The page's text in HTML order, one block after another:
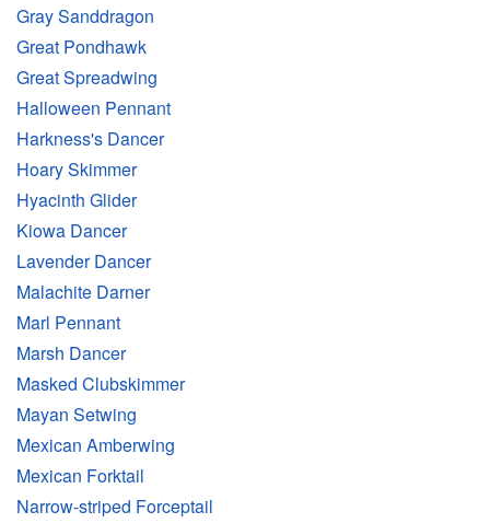
Gray Sanddragon
Great Pondhawk
Great Spreadwing
Halloween Pennant
Harkness's Dancer
Hoary Skimmer
Hyacinth Glider
Kiowa Dancer
Lavender Dancer
Malachite Darner
Marl Pennant
Marsh Dancer
Masked Clubskimmer
Mayan Setwing
Mexican Amberwing
Mexican Forktail
Narrow-striped Forceptail